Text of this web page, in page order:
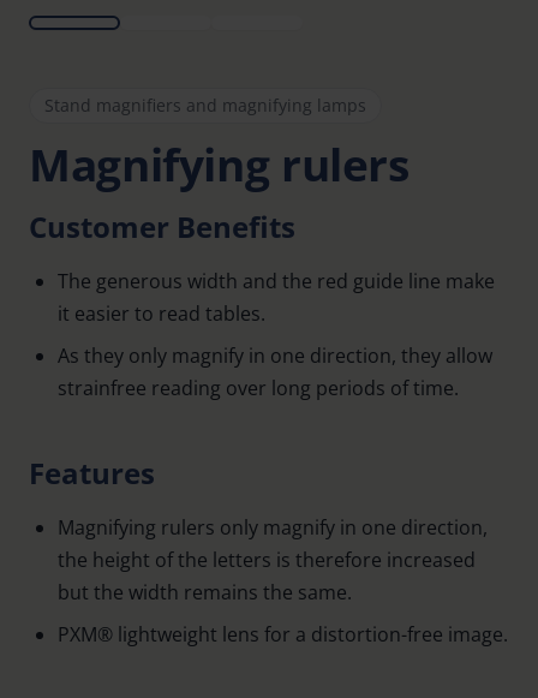
Stand magnifiers and magnifying lamps
Magnifying rulers
Customer Benefits
The generous width and the red guide line make
it easier to read tables.
As they only magnify in one direction, they allow
strainfree reading over long periods of time.
Features
Magnifying rulers only magnify in one direction,
the height of the letters is therefore increased
but the width remains the same.
PXM® lightweight lens for a distortion-free image.